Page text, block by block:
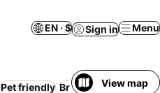
EN · $ Sign in Menu
Pet friendly Breakfast included
View map